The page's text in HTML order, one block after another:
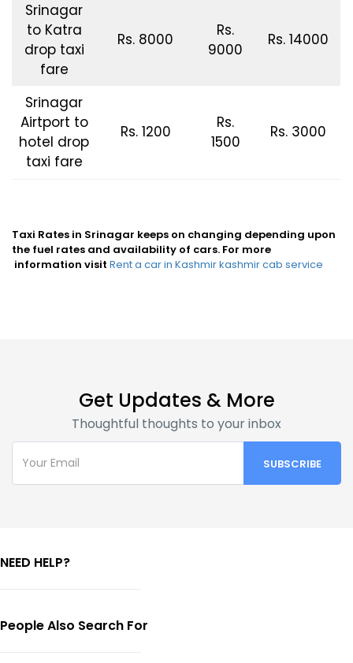
Srinagar
to Katra
drop taxi
fare
Rs. 8000
Rs.
9000
Rs. 14000
Srinagar
Airtport to
hotel drop
taxi fare
Rs. 1200
Rs.
1500
Rs. 3000
Taxi Rates in Srinagar keeps on changing depending upon
the fuel rates and availability of cars. For more
information visit Rent a car in Kashmirkashmir cab service
Get Updates & More
Thoughtful thoughts to your inbox
NEED HELP?
People Also Search For